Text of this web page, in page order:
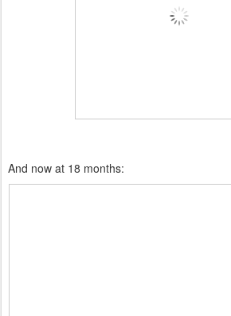
And now at 18 months: